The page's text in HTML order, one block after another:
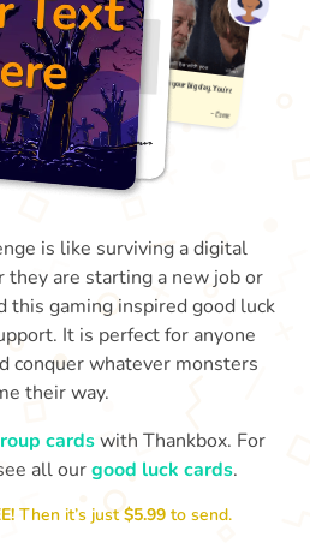
to cross
yourself
is like surviving a digital
they are starting a new job or
this gaming inspired good luck
It is perfect for anyone
conquer whatever monsters
their way.
cardswith Thankbox. For
all ourgood luck cards.
Then it’s just$5.99 to send.